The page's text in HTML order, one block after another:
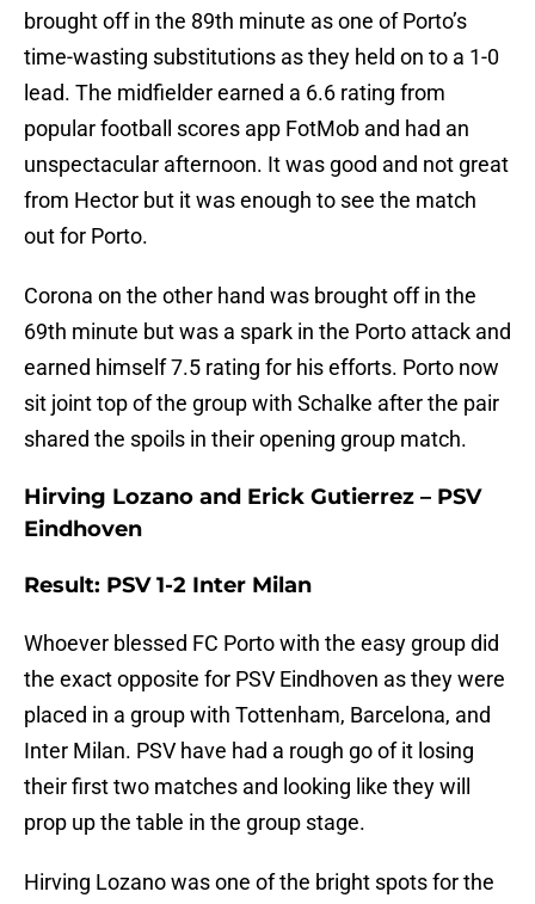
brought off in the 89th minute as one of Porto’s
time-wasting substitutions as they held on to a 1-0
lead. The midfielder earned a 6.6 rating from
popular football scores app FotMob and had an
unspectacular afternoon. It was good and not great
from Hector but it was enough to see the match
out for Porto.
Corona on the other hand was brought off in the
69th minute but was a spark in the Porto attack and
earned himself 7.5 rating for his efforts. Porto now
sit joint top of the group with Schalke after the pair
shared the spoils in their opening group match.
Hirving Lozano and Erick Gutierrez – PSV
Eindhoven
Result: PSV 1-2 Inter Milan
Whoever blessed FC Porto with the easy group did
the exact opposite for PSV Eindhoven as they were
placed in a group with Tottenham, Barcelona, and
Inter Milan. PSV have had a rough go of it losing
their first two matches and looking like they will
prop up the table in the group stage.
Hirving Lozano was one of the bright spots for the